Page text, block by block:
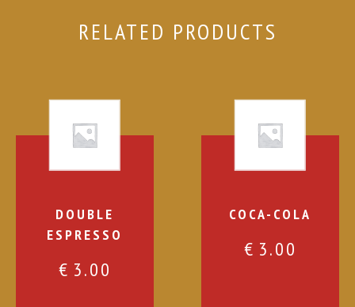
RELATED PRODUCTS
DOUBLE
ESPRESSO
€ 3.00
COCA-COLA
€ 3.00